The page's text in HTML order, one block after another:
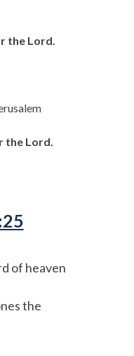
the Lord.
the Lord.
of heaven
the